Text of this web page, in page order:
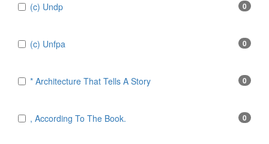
(c) Undp 0
(c) Unfpa 0
* Architecture That Tells A Story 0
, According To The Book. 0